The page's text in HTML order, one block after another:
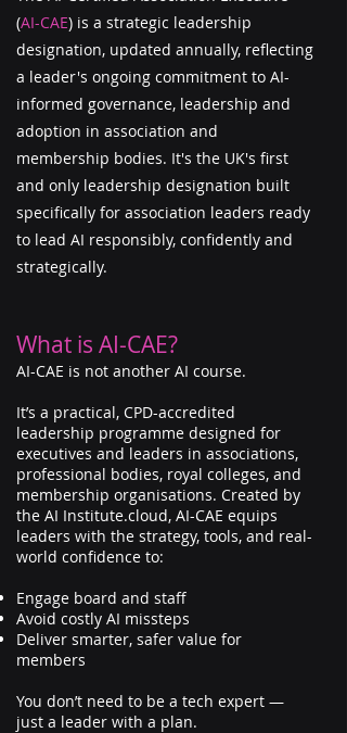
(AI-CAE) is a strategic leadership
designation, updated annually, reflecting
a leader's ongoing commitment to AI-
informed governance, leadership and
adoption in association and
membership bodies. It's the UK's first
and only leadership designation built
specifically for association leaders ready
to lead AI responsibly, confidently and
strategically.
What is AI-CAE?
AI-CAE is not another AI course.
It’s a practical, CPD-accredited
leadership programme designed for
executives and leaders in associations,
professional bodies, royal colleges, and
membership organisations. Created by
the AI Institute.cloud, AI-CAE equips
leaders with the strategy, tools, and real-
world confidence to:
Engage board and staff
Avoid costly AI missteps
Deliver smarter, safer value for
members
You don’t need to be a tech expert —
just a leader with a plan.